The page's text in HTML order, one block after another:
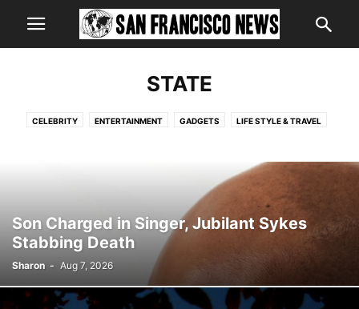
STATE
CELEBRITY ENTERTAINMENT GADGETS LIFE STYLE & TRAVEL
WORLD
Son Charged in Singer, Jubilant Sykes
Stabbing Death
Sharon - Aug 7, 2026